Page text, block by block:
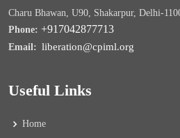
Charu Bhawan, U90, Shakarpur, Delhi-
Phone: +917042877713
Email: liberation@cpiml.org
Useful Links
Home